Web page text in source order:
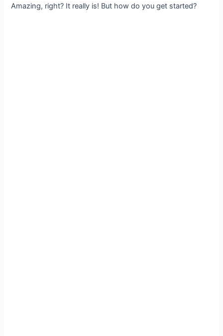
Amazing, right? It really is! But how do you get started?